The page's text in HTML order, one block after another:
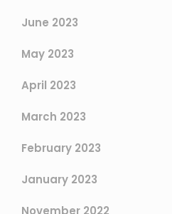
June 2023
May 2023
April 2023
March 2023
February 2023
January 2023